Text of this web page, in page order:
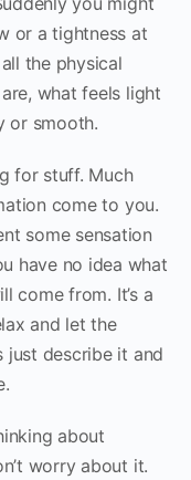
or a tightness at
the physical
what feels light
or smooth.
for stuff. Much
come to you.
some sensation
have no idea what
come from. It’s a
and let the
just describe it and
about
worry about it.